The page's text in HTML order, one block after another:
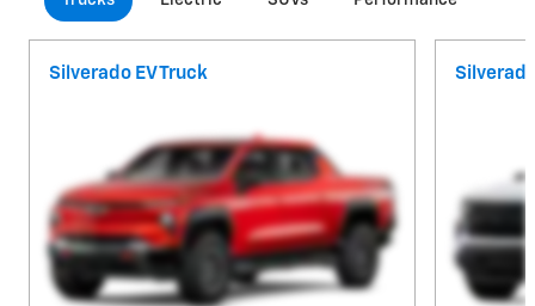
Silverado EV Truck